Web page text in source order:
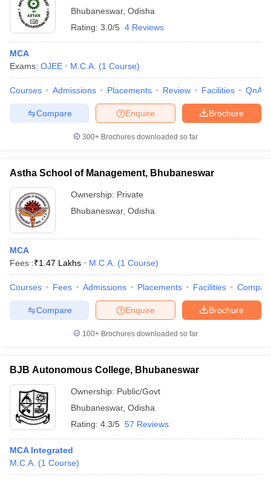
Cut offBHU CUET Cut off
Year Question Papers
SyllabusIIT JAM ResultIIT JAM cut off
NEST Result
Question PaperAP PGCET Merit List
Examination FormIGNOU Question PapersIGNOU Result
in GujaratGovt. Universities in West Bengal
Universities in GujaratPrivate Universities in West-Bengal
Government Colleges in BhopalGovernment Colleges in Pune
in AllahabadPrivate Degree Colleges in VaranasiPrivate Degree
Bhubaneswar, Odisha
Rating: 3.0/5 4 Reviews
MCA
Exams: OJEE M.C.A. (1 Course)
Courses Admissions Placements Review Facilities QnA
Brochure
Enquire
Compare
300+ Brochures downloaded so far
Astha School of Management, Bhubaneswar
Ownership: Private
Bhubaneswar, Odisha
MCA
Fees :₹1.47 Lakhs M.C.A. (1 Course)
Courses Fees Admissions Placements Facilities
Brochure
Enquire
Compare
100+ Brochures downloaded so far
BJB Autonomous College, Bhubaneswar
Ownership: Public/Govt
Bhubaneswar, Odisha
Rating: 4.3/5 57 Reviews
MCA Integrated
M.C.A. (1 Course)